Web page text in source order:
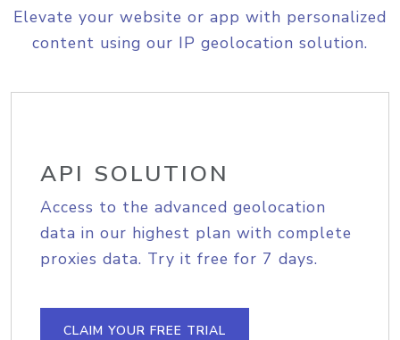
Elevate your website or app with personalized
content using our IP geolocation solution.
API SOLUTION
Access to the advanced geolocation
data in our highest plan with complete
proxies data. Try it free for 7 days.
CLAIM YOUR FREE TRIAL